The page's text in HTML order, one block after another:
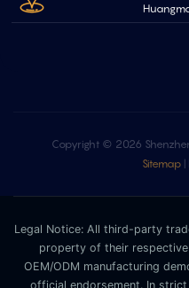
Bao'an
Copyright © 2026
Sitemap |
Legal Notice: All third-party
property of their
OEM/ODM manufacturing
official endorsement. In